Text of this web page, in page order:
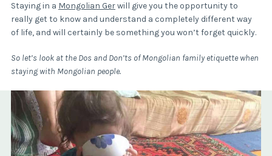
Staying in a Mongolian Gerwill give you the opportunity to
really get to know and understand a completely different way
of life, and will certainly be something you won’t forget quickly.
So let’s look at the Dos and Don’ts of Mongolian family etiquette when
staying with Mongolian people.